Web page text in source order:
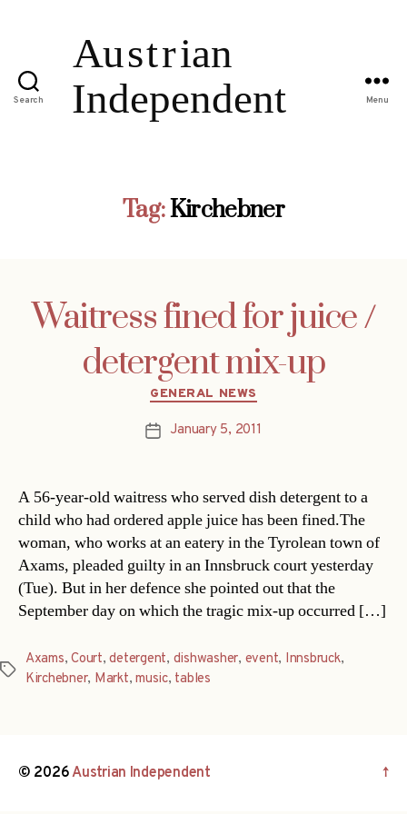
Search Menu
Tag:Kirchebner
Waitress fined for juice /
detergent mix-up
Categories
GENERAL NEWS
PostJanuary 5, 2011
A 56-year-old waitress who served dish detergent to a
child who had ordered apple juice has been fined.The
woman, who works at an eatery in the Tyrolean town of
Axams, pleaded guilty in an Innsbruck court yesterday
(Tue). But in her defence she pointed out that the
September day on which the tragic mix-up occurred […]
Tags
Axams,Court,detergent, dishwasher, event, Innsbruck,
Kirchebner, Markt,music, tables
© 2026Austrian Independent ↑